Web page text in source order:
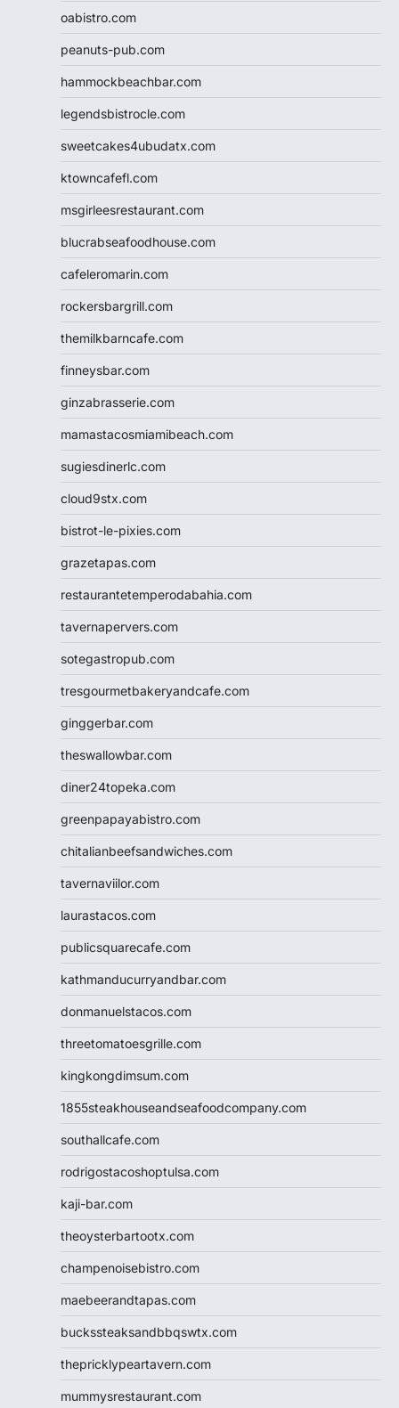
oabistro.com
peanuts-pub.com
hammockbeachbar.com
legendsbistrocle.com
sweetcakes4ubudatx.com
ktowncafefl.com
msgirleesrestaurant.com
blucrabseafoodhouse.com
cafeleromarin.com
rockersbargrill.com
themilkbarncafe.com
finneysbar.com
ginzabrasserie.com
mamastacosmiamibeach.com
sugiesdinerlc.com
cloud9stx.com
bistrot-le-pixies.com
grazetapas.com
restaurantetemperodabahia.com
tavernapervers.com
sotegastropub.com
tresgourmetbakeryandcafe.com
ginggerbar.com
theswallowbar.com
diner24topeka.com
greenpapayabistro.com
chitalianbeefsandwiches.com
tavernaviilor.com
laurastacos.com
publicsquarecafe.com
kathmanducurryandbar.com
donmanuelstacos.com
threetomatoesgrille.com
kingkongdimsum.com
1855steakhouseandseafoodcompany.com
southallcafe.com
rodrigostacoshoptulsa.com
kaji-bar.com
theoysterbartootx.com
champenoisebistro.com
maebeerandtapas.com
buckssteaksandbbqswtx.com
thepricklypeartavern.com
mummysrestaurant.com